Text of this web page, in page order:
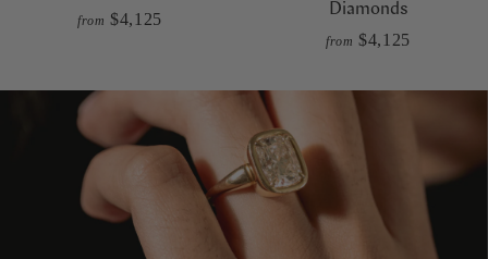
from $4,125
Diamonds
from $4,125